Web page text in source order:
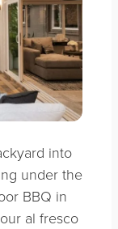
into
under the
BBQ in
al fresco